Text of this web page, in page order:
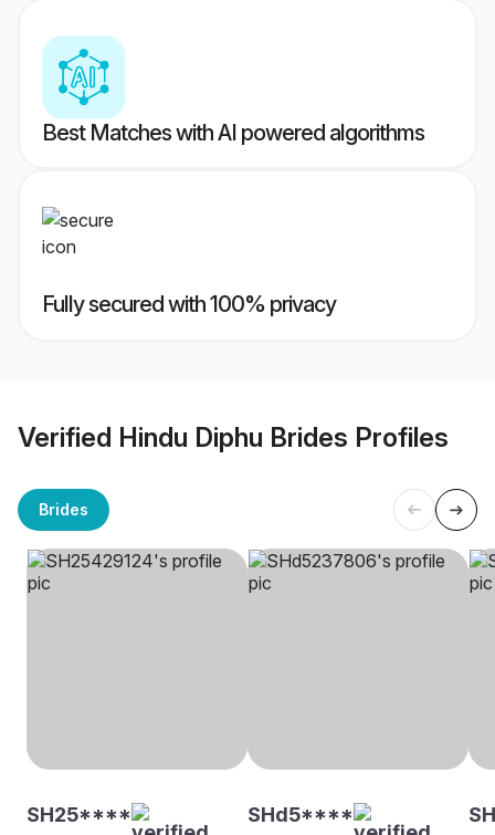
Best Matches with AI powered algorithms
Fully secured with 100% privacy
Verified Hindu Diphu Brides Profiles
Brides
SH25**** SHd5****